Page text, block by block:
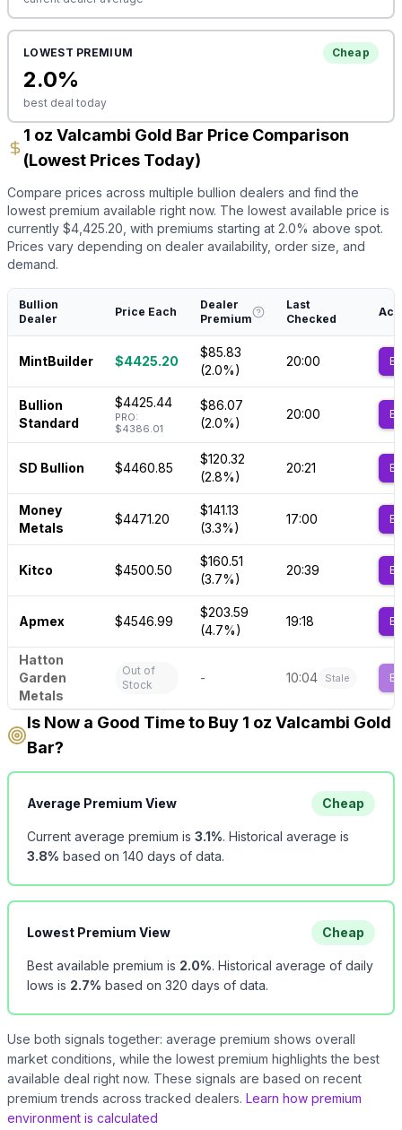
LOWEST PREMIUM Cheap
2.0%
best deal today
1 oz Valcambi Gold Bar Price Comparison
(Lowest Prices Today)
Compare prices across multiple bullion dealers and find the
lowest premium available right now. The lowest available price is
currently $4,425.20 , with premiums starting at 2.0% above spot.
Prices vary depending on dealer availability, order size, and
demand.
Bullion
Dealer
Price Each
Dealer
Premium
Last
Checked
MintBuilder $4425.20
$85.83
(2.0%)
20:00
Bullion
Standard
$4425.44
PRO:
$4386.01
$86.07
(2.0%)
20:00
SD Bullion $4460.85
$120.32
(2.8%)
20:21
Money
Metals
$4471.20
$141.13
(3.3%)
17:00
Kitco $4500.50
$160.51
(3.7%)
20:39
Apmex $4546.99
$203.59
(4.7%)
19:18
Hatton
Garden
Metals
Out of
Stock
- 10:04 Stale
Is Now a Good Time to Buy 1 oz Valcambi Gold
Bar?
Average Premium View Cheap
Current average premium is 3.1%. Historical average is
3.8% based on 140 days of data.
Lowest Premium View Cheap
Best available premium is 2.0%. Historical average of daily
lows is 2.7% based on 320 days of data.
Use both signals together: average premium shows overall
market conditions, while the lowest premium highlights the best
available deal right now. These signals are based on recent
premium trends across tracked dealers. Learn how premium
environment is calculated